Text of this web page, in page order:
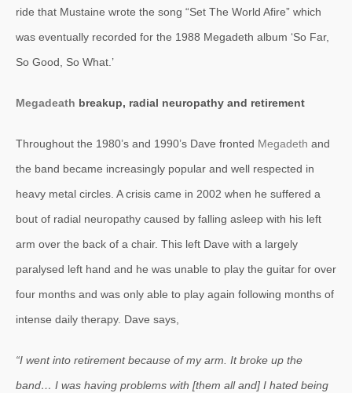
ride that Mustaine wrote the song “Set The World Afire” which
was eventually recorded for the 1988 Megadeth album ‘So Far,
So Good, So What.’
Megadeath breakup, radial neuropathy and retirement
Throughout the 1980’s and 1990’s Dave fronted Megadeth and
the band became increasingly popular and well respected in
heavy metal circles. A crisis came in 2002 when he suffered a
bout of radial neuropathy caused by falling asleep with his left
arm over the back of a chair. This left Dave with a largely
paralysed left hand and he was unable to play the guitar for over
four months and was only able to play again following months of
intense daily therapy. Dave says,
“I went into retirement because of my arm. It broke up the
band… I was having problems with [them all and] I hated being